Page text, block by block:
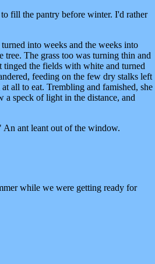
fill the pantry before winter. I'd rather
into weeks and the weeks into
tree. The grass too was turning thin and
the fields with white and turned
feeding on the few dry stalks left
all to eat. Trembling and famished, she
a speck of light in the distance, and
An ant leant out of the window.
while we were getting ready for